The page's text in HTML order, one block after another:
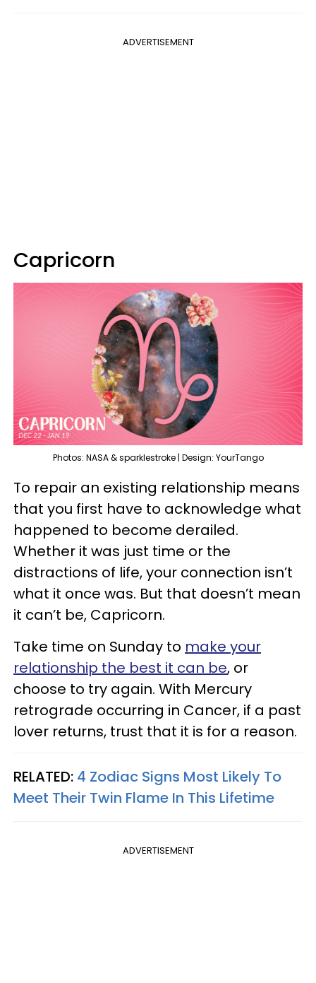
ADVERTISEMENT
Capricorn
Photos: NASA & sparklestroke | Design: YourTango
To repair an existing relationship means
that you first have to acknowledge what
happened to become derailed.
Whether it was just time or the
distractions of life, your connection isn’t
what it once was. But that doesn’t mean
it can’t be, Capricorn.
Take time on Sunday to make your
relationship the best it can be, or
choose to try again. With Mercury
retrograde occurring in Cancer, if a past
lover returns, trust that it is for a reason.
RELATED: 4 Zodiac Signs Most Likely To
Meet Their Twin Flame In This Lifetime
ADVERTISEMENT